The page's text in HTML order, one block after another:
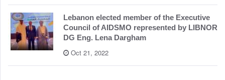
Lebanon elected member of the Executive
Council of AIDSMO represented by LIBNOR
DG Eng. Lena Dargham
Oct 21, 2022